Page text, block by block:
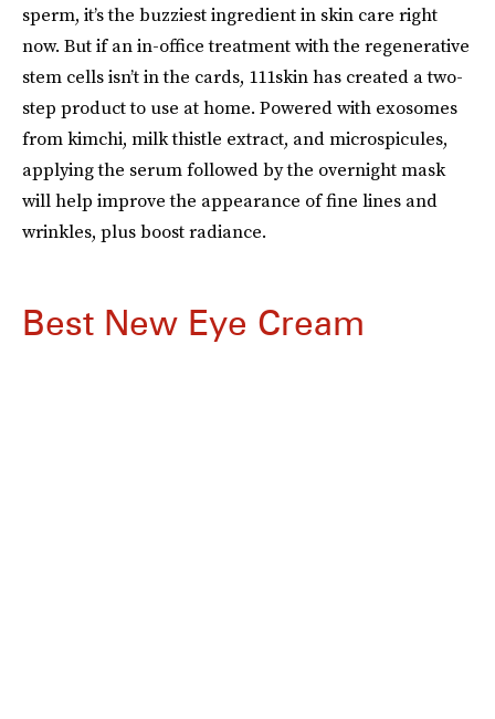
sperm, it’s the buzziest ingredient in skin care right
now. But if an in-office treatment with the regenerative
stem cells isn’t in the cards, 111skin has created a two-
step product to use at home. Powered with exosomes
from kimchi, milk thistle extract, and microspicules,
applying the serum followed by the overnight mask
will help improve the appearance of fine lines and
wrinkles, plus boost radiance.
Best New Eye Cream